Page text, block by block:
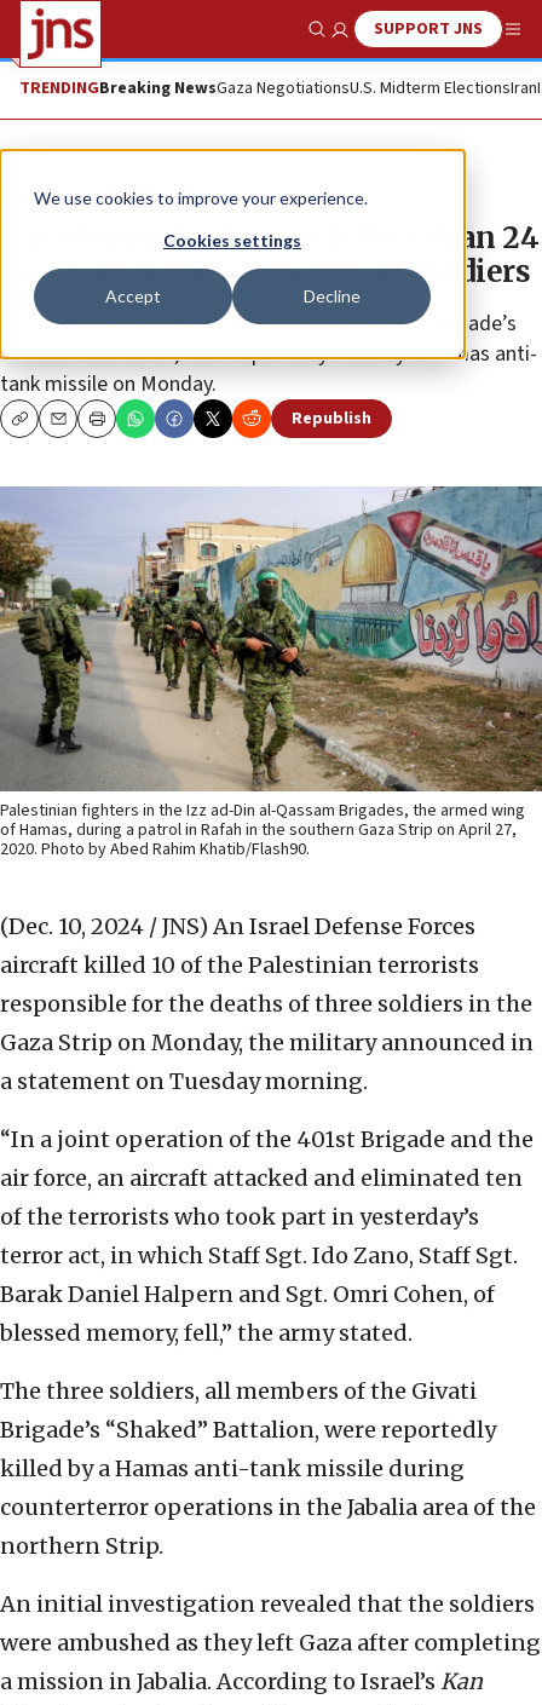
We use cookies to improve your experience.
Cookies settings
Accept Decline
Show SearchSUPPORT JNS
TRENDINGBreaking NewsGaza NegotiationsU.S. Midterm ElectionsIran
News Israel News
IDF eliminates terrorists less than 24
hours after they killed three soldiers
Three Israeli soldiers, all members of the Givati Brigade’s
“Shaked” Battalion, were reportedly killed by a Hamas anti-
tank missile on Monday.
CopyEmailPrint Republish
Palestinian fighters in the Izz ad-Din al-Qassam Brigades, the armed wing
of Hamas, during a patrol in Rafah in the southern Gaza Strip on April 27,
2020. Photo by Abed Rahim Khatib/Flash90.
(Dec. 10, 2024 / JNS) An Israel Defense Forces
aircraft killed 10 of the Palestinian terrorists
responsible for the deaths of three soldiers in the
Gaza Strip on Monday, the military announced in
a statement on Tuesday morning.
“In a joint operation of the 401st Brigade and the
air force, an aircraft attacked and eliminated ten
of the terrorists who took part in yesterday’s
terror act, in which Staff Sgt. Ido Zano, Staff Sgt.
Barak Daniel Halpern and Sgt. Omri Cohen, of
blessed memory, fell,” the army stated.
The three soldiers, all members of the Givati
Brigade’s “Shaked” Battalion, were reportedly
killed by a Hamas anti-tank missile during
counterterror operations in the Jabalia area of the
northern Strip.
An initial investigation revealed that the soldiers
were ambushed as they left Gaza after completing
a mission in Jabalia. According to Israel’s Kan